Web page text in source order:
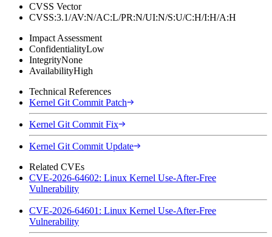
CVSS Vector
CVSS:3.1/AV:N/AC:L/PR:N/UI:N/S:U/C:H/I:H/A:H
Impact Assessment
ConfidentialityLow
IntegrityNone
AvailabilityHigh
Technical References
Kernel Git Commit Patch
Kernel Git Commit Fix
Kernel Git Commit Update
Related CVEs
CVE-2026-64602: Linux Kernel Use-After-Free
Vulnerability
CVE-2026-64601: Linux Kernel Use-After-Free
Vulnerability